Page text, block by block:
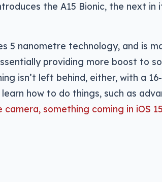
the A15 Bionic, the next in
5 nanometre technology, and is
providing more boost to
isn’t left behind, either, with a
how to do things, such as
something coming in iOS